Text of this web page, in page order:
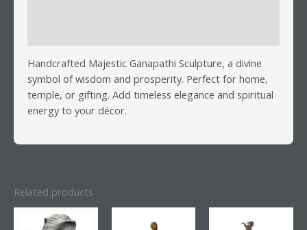
Handcrafted Majestic Ganapathi Sculpture, a divine
symbol of wisdom and prosperity. Perfect for home,
temple, or gifting. Add timeless elegance and spiritual
energy to your décor.
Related products